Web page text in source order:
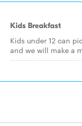
Kids Breakfast
Kids under 12 can
and we will make a